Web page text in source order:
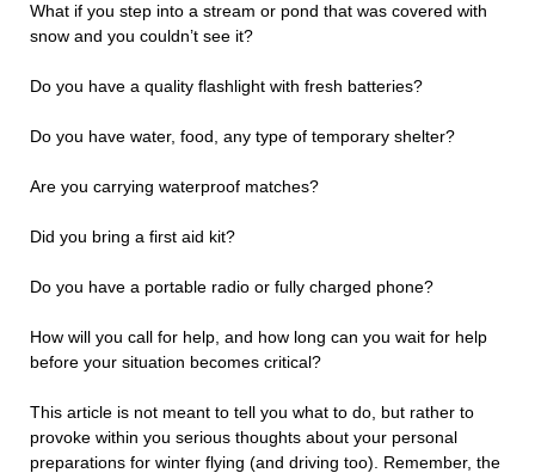
What if you step into a stream or pond that was covered with
snow and you couldn’t see it?
Do you have a quality flashlight with fresh batteries?
Do you have water, food, any type of temporary shelter?
Are you carrying waterproof matches?
Did you bring a first aid kit?
Do you have a portable radio or fully charged phone?
How will you call for help, and how long can you wait for help
before your situation becomes critical?
This article is not meant to tell you what to do, but rather to
provoke within you serious thoughts about your personal
preparations for winter flying (and driving too). Remember, the